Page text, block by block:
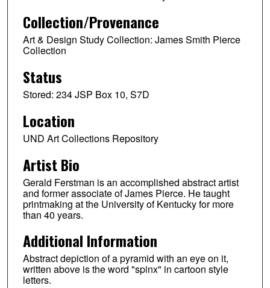
Collection/Provenance
Art & Design Study Collection: James Smith Pierce
Collection
Status
Stored: 234 JSP Box 10, S7D
Location
UND Art Collections Repository
Artist Bio
Gerald Ferstman is an accomplished abstract artist
and former associate of James Pierce. He taught
printmaking at the University of Kentucky for more
than 40 years.
Additional Information
Abstract depiction of a pyramid with an eye on it,
written above is the word "spinx" in cartoon style
letters.